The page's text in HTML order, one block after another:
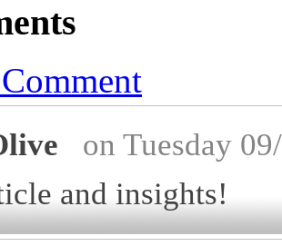
on Tuesday
and insights!